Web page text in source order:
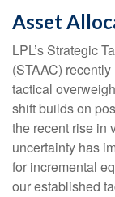
Asset
LPL’s Strategic
(STAAC)
tactical
shift builds on
the recent rise in
uncertainty has
for incremental
our established